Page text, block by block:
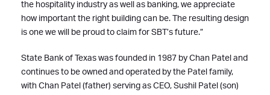
the hospitality industry as well as banking, we appreciate
how important the right building can be. The resulting design
is one we will be proud to claim for SBT’s future.”
State Bank of Texas was founded in 1987 by Chan Patel and
continues to be owned and operated by the Patel family,
with Chan Patel (father) serving as CEO, Sushil Patel (son)